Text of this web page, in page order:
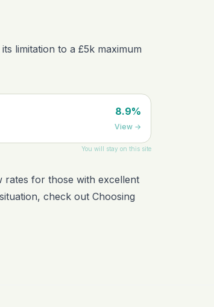
limitation to a £5k maximum
8.9%
View →
You will stay on this site
rates for those with excellent
check out Choosing